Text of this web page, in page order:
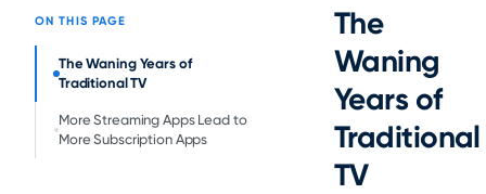
ON THIS PAGE
The Waning Years of
Traditional TV
More Streaming Apps Lead to
More Subscription Apps
The
Waning
Years of
Traditional
TV